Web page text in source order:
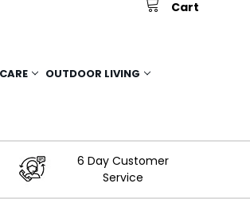
Cart
OUTDOOR LIVING
6 Day Customer
Service